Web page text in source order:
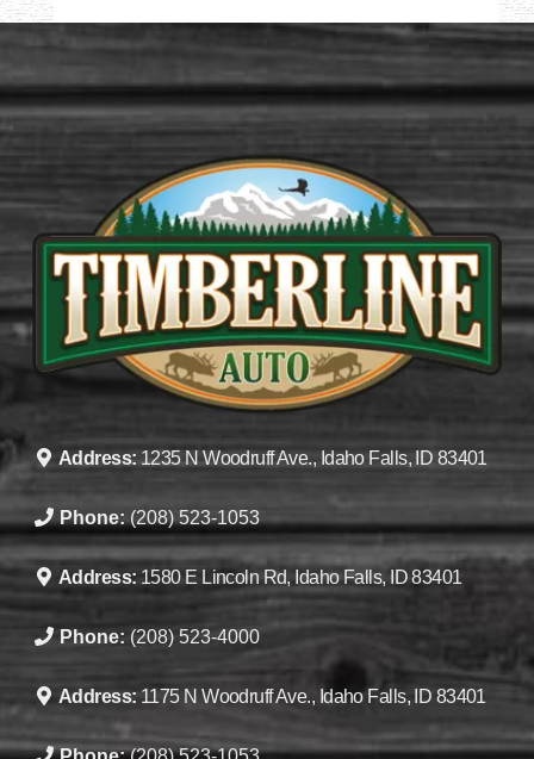
Address:1235 N Woodruff Ave., Idaho Falls, ID 83401
Phone: (208) 523-1053
Address: 1580 E Lincoln Rd, Idaho Falls, ID 83401
Phone: (208) 523-4000
Address: 1175 N Woodruff Ave., Idaho Falls, ID 83401